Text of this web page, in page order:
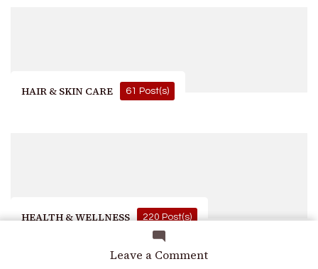
Leave a Commenton
HAIR & SKIN CARE 61 Post(s)
HEALTH & WELLNESS 220 Post(s)